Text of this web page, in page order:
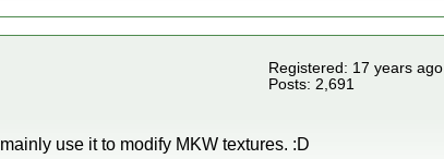
Registered: 17 years ago
Posts: 2,691
use it to modify MKW textures. :D